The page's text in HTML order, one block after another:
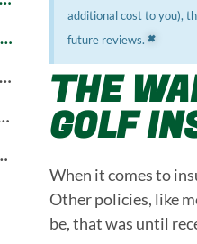
additional cost to you),
future reviews. ×
THE
GOLF
When it comes to
Other policies, like
be, that was until